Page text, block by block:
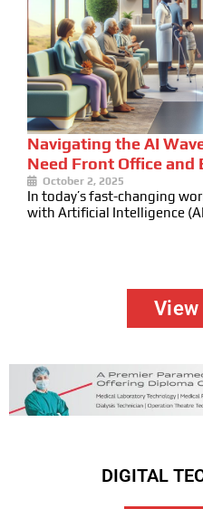
Navigating the AI
Need Front Office and
October 2, 2025
In today’s fast-changing
with Artificial Intelligence
DIGITAL